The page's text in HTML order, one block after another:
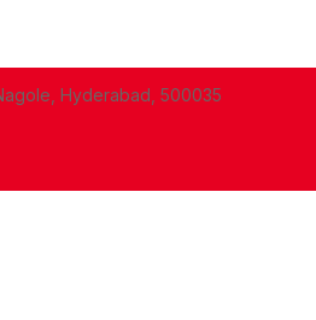
Hyderabad, 500035